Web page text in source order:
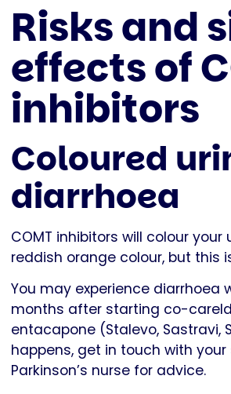
Risks and
effects of
inhibitors
Coloured
diarrhoea
COMT inhibitors will colour your
reddish orange colour, but this
You may experience diarrhoea
months after starting co-
entacapone (Stalevo, Sastravi,
happens, get in touch with
Parkinson’s nurse for advice.